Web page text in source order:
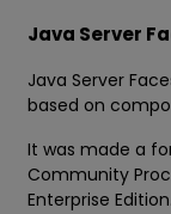
Java Server
Java Server
based on
It was made a
Community
Enterprise Edition.